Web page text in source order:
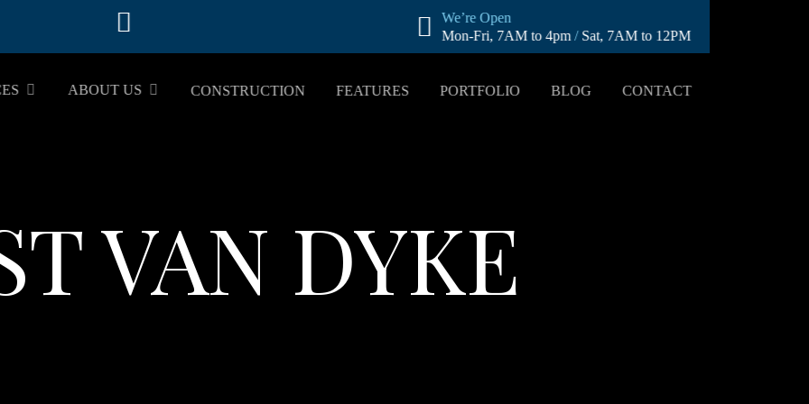
We’re Open
Mon-Fri, 7AM to 4pm / Sat, 7AM to 12PM
ABOUT US CONSTRUCTION FEATURES PORTFOLIO BLOG CONTACT
VAN DYKE